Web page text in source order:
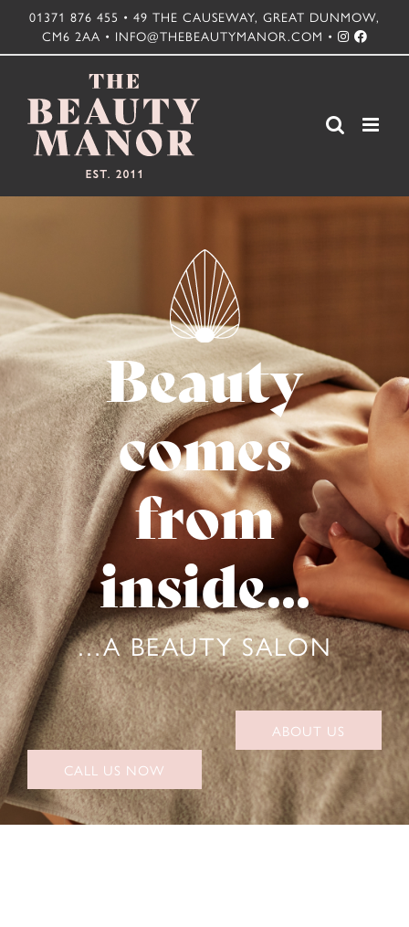
Skip
to
01371 876 455 • 49 THE CAUSEWAY, GREAT DUNMOW,
CM6 2AA • INFO@THEBEAUTYMANOR.COM •
Beauty
comes
from
inside…
…A BEAUTY SALON
ABOUT US
CALL US NOW